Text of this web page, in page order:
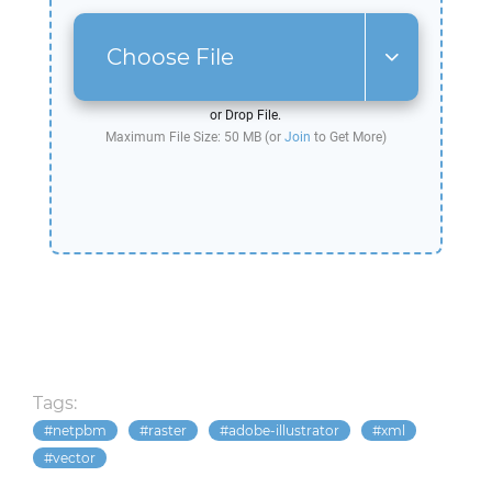
Choose File
or Drop File.
Maximum File Size: 50 MB (or Join to Get More)
Tags:
netpbm raster adobe-illustrator
xml
vector